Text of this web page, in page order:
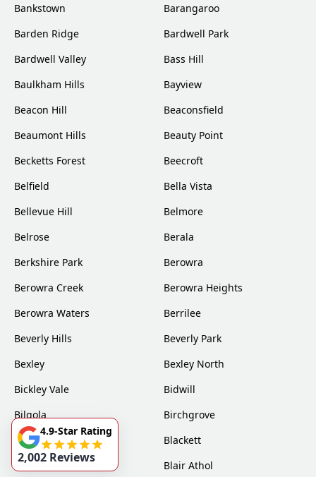
Bankstown
Barangaroo
Barden Ridge
Bardwell Park
Bardwell Valley
Bass Hill
Baulkham Hills
Bayview
Beacon Hill
Beaconsfield
Beaumont Hills
Beauty Point
Becketts Forest
Beecroft
Belfield
Bella Vista
Bellevue Hill
Belmore
Belrose
Berala
Berkshire Park
Berowra
Berowra Creek
Berowra Heights
Berowra Waters
Berrilee
Beverly Hills
Beverly Park
Bexley
Bexley North
Bickley Vale
Bidwill
Bilgola
Birchgrove
Birrong
Blackett
Blacktown
Blair Athol
4.9-Star Rating
2,002 Reviews